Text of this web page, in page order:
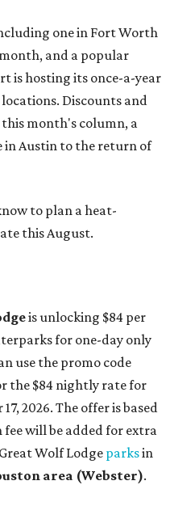
one in Fort Worth
and a popular
is hosting its once-a-year
locations. Discounts and
month's column, a
in Austin to the return of
to plan a heat-
this August.
is unlocking $84 per
for one-day only
use the promo code
the $84 nightly rate for
2026. The offer is based
fee will be added for extra
Wolf Lodgeparksin
area (Webster).